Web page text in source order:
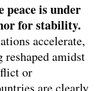
peace is under
for stability.
accelerate,
amidst
or